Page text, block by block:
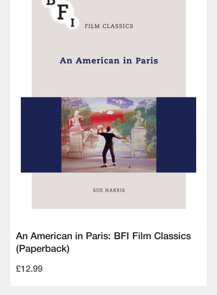
An American in Paris: BFI Film Classics
(Paperback)
£12.99